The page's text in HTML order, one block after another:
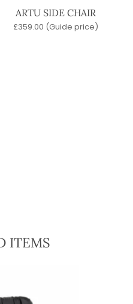
ARTU SIDE CHAIR
£359.00 (Guide price)
ITEMS